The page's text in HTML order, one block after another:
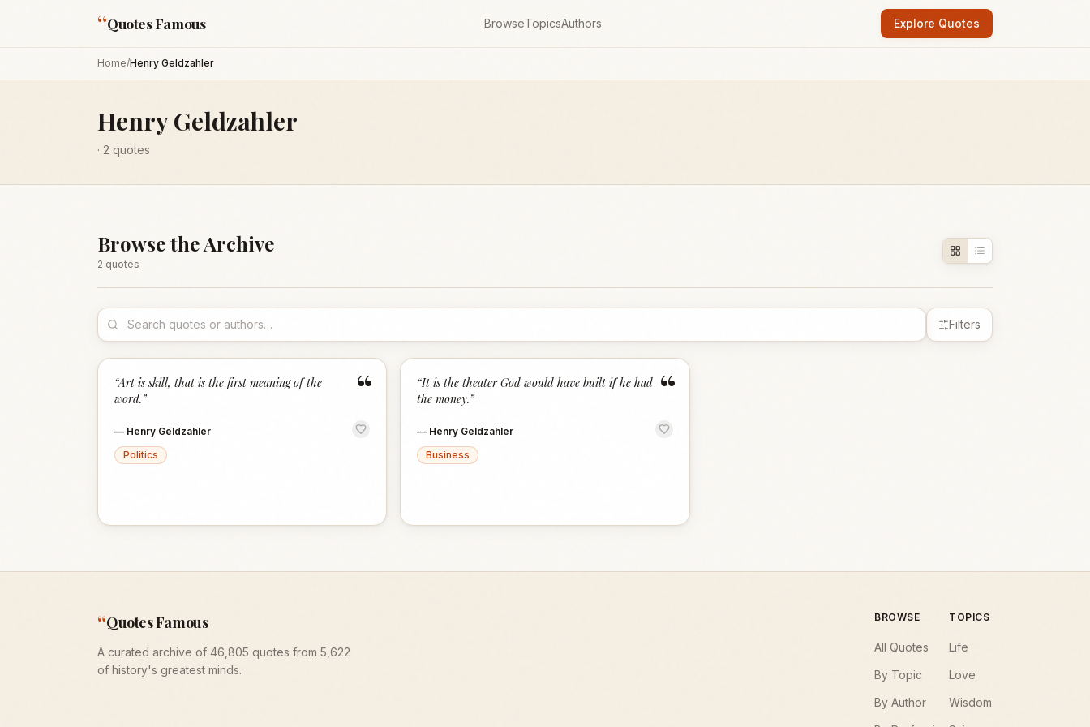
“Quotes Famous BrowseTopicsAuthors Explore Quotes
Home/Henry Geldzahler
Henry Geldzahler
· 2 quotes
Browse the Archive
2 quotes
Filters
“
“Art is skill, that is the first meaning of the
word.”
— Henry Geldzahler
Politics
“
“It is the theater God would have built if he had
the money.”
— Henry Geldzahler
Business
“Quotes Famous
A curated archive of 46,805 quotes from 5,622
of history's greatest minds.
BROWSE
All Quotes
By Topic
By Author
TOPICS
Life
Love
Wisdom